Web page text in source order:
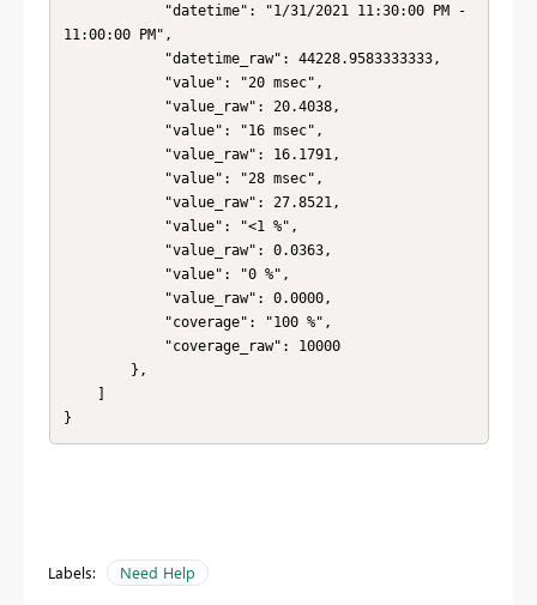
11:00:00 PM",
}
Labels: Need Help